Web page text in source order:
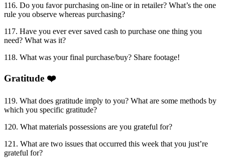
116. Do you favor purchasing on-line or in retailer? What’s the one
rule you observe whereas purchasing?
117. Have you ever ever saved cash to purchase one thing you
need? What was it?
118. What was your final purchase/buy? Share footage!
Gratitude ❤️
119. What does gratitude imply to you? What are some methods by
which you specific gratitude?
120. What materials possessions are you grateful for?
121. What are two issues that occurred this week that you just’re
grateful for?